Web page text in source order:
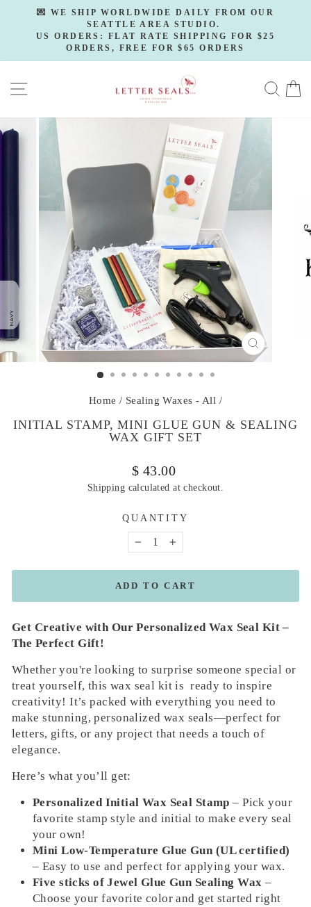
content
Pause
slideshow
💌 WE SHIP WORLDWIDE DAILY FROM OUR
SEATTLE AREA STUDIO.
US ORDERS: FLAT RATE SHIPPING FOR $25
ORDERS, FREE FOR $65 ORDERS
SITE NAVIGATION
CLOSE
(ESC)
Home / Sealing Waxes - All /
INITIAL STAMP, MINI GLUE GUN & SEALING
WAX GIFT SET
Regular
price
$ 43.00
Shipping calculated at checkout.
QUANTITY
− +
ADD TO CART
Get Creative with Our Personalized Wax Seal Kit –
The Perfect Gift!
Whether you're looking to surprise someone special or
treat yourself, this wax seal kit is ready to inspire
creativity! It’s packed with everything you need to
make stunning, personalized wax seals—perfect for
letters, gifts, or any project that needs a touch of
elegance.
Here’s what you’ll get:
Personalized Initial Wax Seal Stamp – Pick your
favorite stamp style and initial to make every seal
your own!
Mini Low-Temperature Glue Gun (UL certified)
– Easy to use and perfect for applying your wax.
Five sticks of Jewel Glue Gun Sealing Wax –
Choose your favorite color and get started right